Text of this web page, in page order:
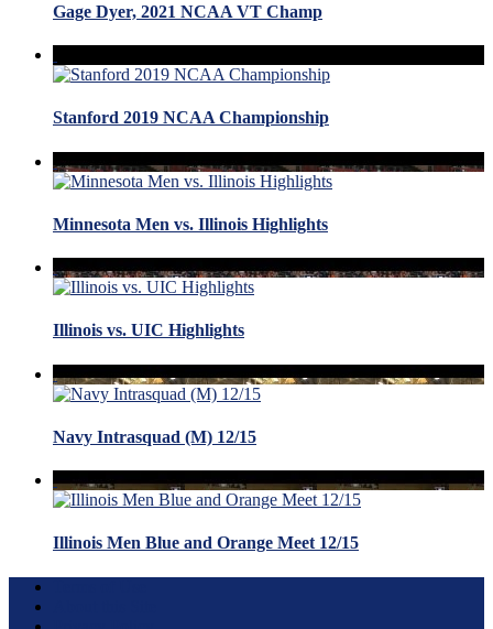
Gage Dyer, 2021 NCAA VT Champ
Stanford 2019 NCAA Championship
Minnesota Men vs. Illinois Highlights
Illinois vs. UIC Highlights
Navy Intrasquad (M) 12/15
Illinois Men Blue and Orange Meet 12/15